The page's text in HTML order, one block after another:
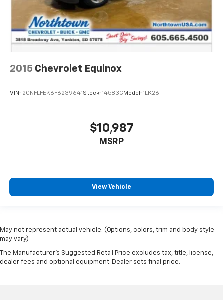
2015 Chevrolet Equinox
VIN: 2GNFLFEK6F6239641 Stock: 14583C Model: 1LK26
$10,987
MSRP
View Vehicle
May not represent actual vehicle. (Options, colors, trim and body style
may vary)
The Manufacturer's Suggested Retail Price excludes tax, title, license,
dealer fees and optional equipment. Dealer sets final price.